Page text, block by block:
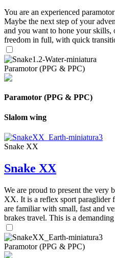
You are an experienced
Maybe the next step of your
and you want to hone your
freedom in full, with quick
Paramotor (PPG & PPC)
Paramotor (PPG & PPC)
Slalom wing
Snake XX
Snake XX
We are proud to present the very
XX. It is a reflex sport paraglider
are familiar with small, fast and
brakes travel. This is a
Paramotor (PPG & PPC)